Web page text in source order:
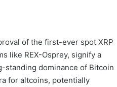
of the first-ever spot XRP
like REX-Osprey, signify a
standing dominance of Bitcoin
for altcoins, potentially